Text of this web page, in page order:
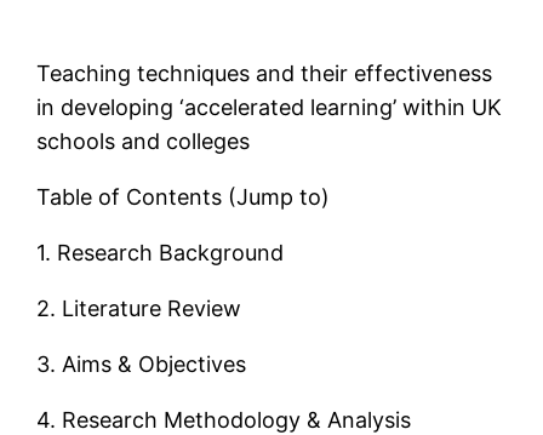
Teaching techniques and their effectiveness
in developing ‘accelerated learning’ within UK
schools and colleges
Table of Contents (Jump to)
1. Research Background
2. Literature Review
3. Aims & Objectives
4. Research Methodology & Analysis